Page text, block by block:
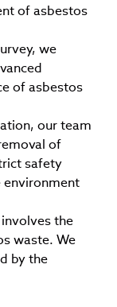
of asbestos
we
of asbestos
our team
of
safety
environment
the
waste. We
by the